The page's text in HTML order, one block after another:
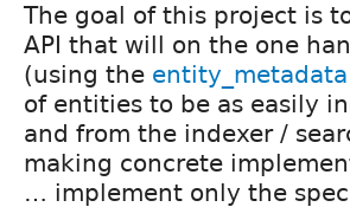
The goal of this project is
API that will on the one
(using the entity_metadata
of entities to be as easily
and from the indexer /
making concrete
… implement only the